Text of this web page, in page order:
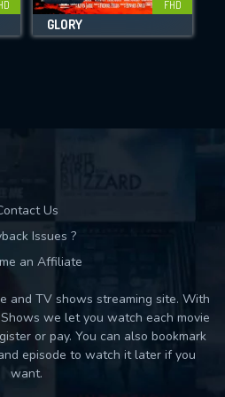
download Limit:
FHD
GLORY
Us
Issues ?
an Affiliate
and TV shows streaming site. With
we let you watch each movie
or pay. You can also bookmark
episode to watch it later if you
want.